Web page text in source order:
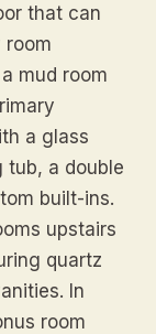
that can
room
mud room
a glass
tub, a double
built-ins.
upstairs
quartz
In
room